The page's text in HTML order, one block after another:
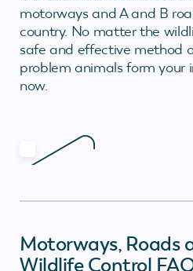
motorways and A and B
country. No matter the
safe and effective method
problem animals form your
now.
Motorways, Roads
Wildlife Control